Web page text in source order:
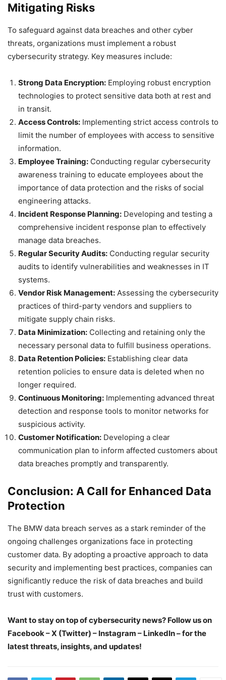
Mitigating Risks
To safeguard against data breaches and other cyber
threats, organizations must implement a robust
cybersecurity strategy. Key measures include:
Strong Data Encryption: Employing robust encryption
technologies to protect sensitive data both at rest and
in transit.
Access Controls: Implementing strict access controls to
limit the number of employees with access to sensitive
information.
Employee Training: Conducting regular cybersecurity
awareness training to educate employees about the
importance of data protection and the risks of social
engineering attacks.
Incident Response Planning: Developing and testing a
comprehensive incident response plan to effectively
manage data breaches.
Regular Security Audits: Conducting regular security
audits to identify vulnerabilities and weaknesses in IT
systems.
Vendor Risk Management: Assessing the cybersecurity
practices of third-party vendors and suppliers to
mitigate supply chain risks.
Data Minimization: Collecting and retaining only the
necessary personal data to fulfill business operations.
Data Retention Policies: Establishing clear data
retention policies to ensure data is deleted when no
longer required.
Continuous Monitoring: Implementing advanced threat
detection and response tools to monitor networks for
suspicious activity.
Customer Notification: Developing a clear
communication plan to inform affected customers about
data breaches promptly and transparently.
Conclusion: A Call for Enhanced Data
Protection
The BMW data breach serves as a stark reminder of the
ongoing challenges organizations face in protecting
customer data. By adopting a proactive approach to data
security and implementing best practices, companies can
significantly reduce the risk of data breaches and build
trust with customers.
Want to stay on top of cybersecurity news? Follow us on
Facebook – X (Twitter) – Instagram – LinkedIn – for the
latest threats, insights, and updates!